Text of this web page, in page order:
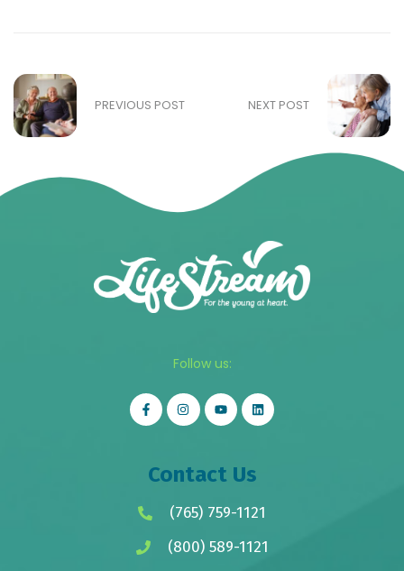
PREVIOUS POST NEXT POST
Follow us:
Contact Us
(765) 759-1121
(800) 589-1121